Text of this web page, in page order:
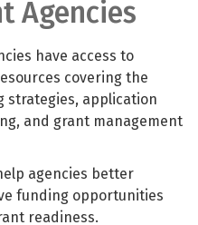
Agencies
have access to
covering the
strategies, application
and grant management
agencies better
funding opportunities
readiness.